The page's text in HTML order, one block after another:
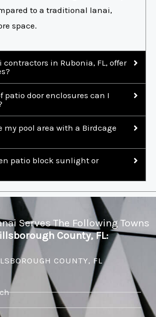
to a traditional lanai,
space.
contractors in Rubonia, FL, offer
patio door enclosures can I
my pool area with a Birdcage
patio block sunlight or
Serves The Following Towns
County, FL:
COUNTY, FL